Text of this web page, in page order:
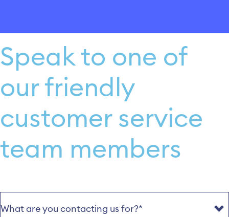
Speak to one of
our friendly
customer service
team members